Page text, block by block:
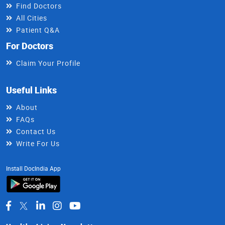
Find Doctors
All Cities
Patient Q&A
For Doctors
Claim Your Profile
Useful Links
About
FAQs
Contact Us
Write For Us
Install DocIndia App